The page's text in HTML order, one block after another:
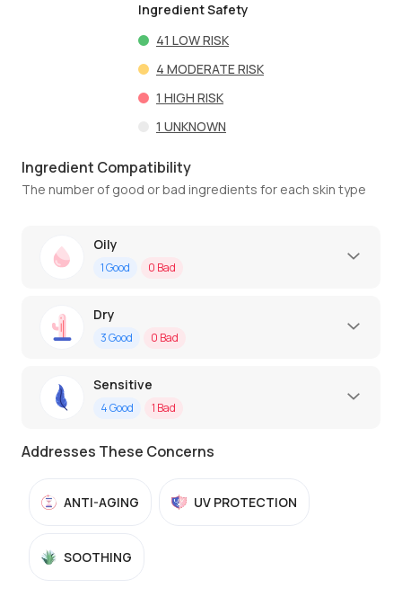
Ingredient Safety
41 LOW RISK
4 MODERATE RISK
1 HIGH RISK
1 UNKNOWN
Ingredient Compatibility
The number of good or bad ingredients for each skin type
Oily
1Good 0 Bad
Dry
3Good 0 Bad
Sensitive
4Good 1 Bad
Addresses These Concerns
ANTI-AGING UV PROTECTION
SOOTHING